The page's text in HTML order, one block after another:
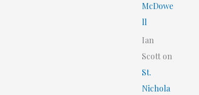
McDowe
ll
Ian
Scott on
St.
Nichola